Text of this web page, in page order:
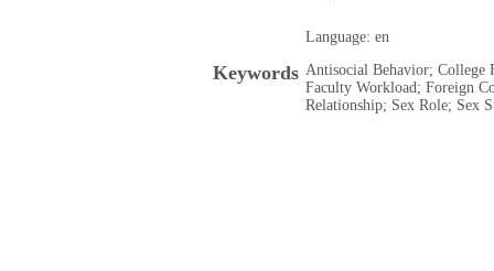
Language: en
Keywords Antisocial Behavior; College
Faculty Workload; Foreign
Relationship; Sex Role; Sex